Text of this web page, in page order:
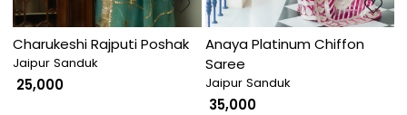
Charukeshi Rajputi Poshak
Jaipur Sanduk
₹ 25,000
Anaya Platinum Chiffon
Saree
Jaipur Sanduk
₹ 35,000